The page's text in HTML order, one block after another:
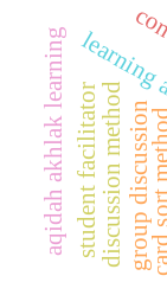
group discussioncard
aqidah akhlak learning discussion method
student facilitator